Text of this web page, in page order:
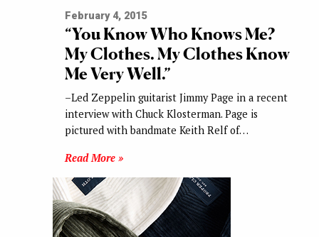
February 4, 2015
“You Know Who Knows Me?
My Clothes. My Clothes Know
Me Very Well.”
–Led Zeppelin guitarist Jimmy Page in a recent
interview with Chuck Klosterman. Page is
pictured with bandmate Keith Relf of…
Read More »